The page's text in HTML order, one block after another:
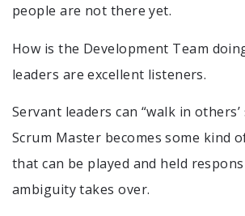
people are not there yet.
How is the Development Team
leaders are excellent listeners.
Servant leaders can “walk in others’
Scrum Master becomes some kind
that can be played and held
ambiguity takes over.